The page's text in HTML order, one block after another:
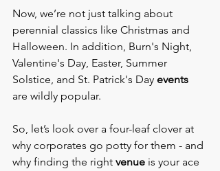
Now, we’re not just talking about
perennial classics like Christmas and
Halloween. In addition, Burn's Night,
Valentine's Day, Easter, Summer
Solstice, and St. Patrick's Day events
are wildly popular.
So, let’s look over a four-leaf clover at
why corporates go potty for them - and
why finding the right venue is your ace